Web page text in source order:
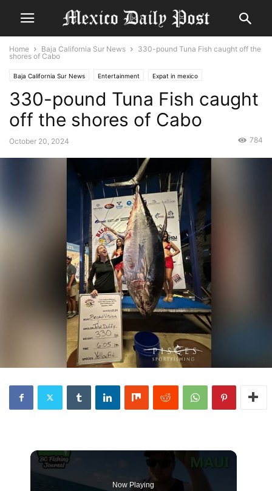
Home Baja California Sur News
330-pound Tuna Fish caught off the
shores of Cabo
Baja California Sur News Entertainment Expat in mexico
330-pound Tuna Fish caught
off the shores of Cabo
October 20, 2024 784
Now Playing